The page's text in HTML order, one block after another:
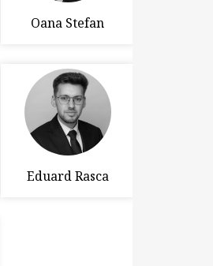
Oana Stefan
Eduard Rasca